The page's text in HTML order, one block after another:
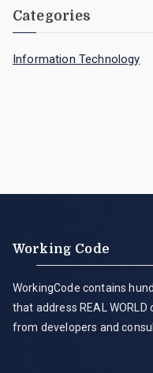
Categories
Information Technology
Working Code
WorkingCode contains
that address REAL
from developers and